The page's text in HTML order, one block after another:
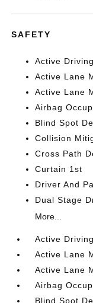
SAFETY
Active
Active Lane
Active Lane
Airbag
Blind Spot
Collision
Cross Path
Curtain 1st
Driver And
Dual Stage
More...
Active
Active Lane
Active Lane
Airbag
Blind Spot